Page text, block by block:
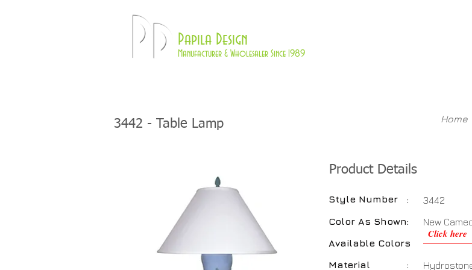
Pd Papila Design
Manufacturer & Wholesaler Since 1989
3442 - Table Lamp Home
Product Details
Style Number
Color As Shown
Available Colors
Material
:
:
:
:
3442
New
Click here